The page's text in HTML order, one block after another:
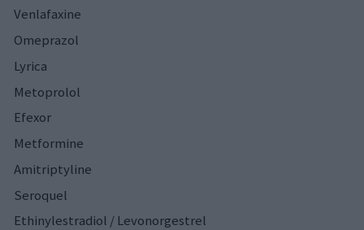
Venlafaxine
Omeprazol
Lyrica
Metoprolol
Efexor
Metformine
Amitriptyline
Seroquel
Ethinylestradiol / Levonorgestrel